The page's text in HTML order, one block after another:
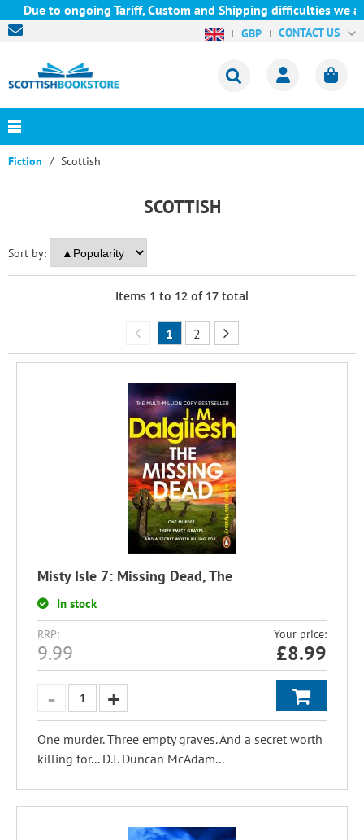
to ongoing Tariff, Custom and Shipping difficulties we are
GBP CONTACT US
Fiction Scottish
SCOTTISH
Sort by:
Items 1 to 12 of 17 total
1 2
Misty Isle 7: Missing Dead, The
In stock
RRP:
9.99
Your price:
£8.99
One murder. Three empty graves. And a secret worth
killing for... D.I. Duncan McAdam...